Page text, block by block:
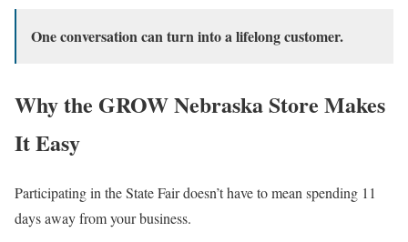
One conversation can turn into a lifelong customer.
Why the GROW Nebraska Store Makes
It Easy
Participating in the State Fair doesn’t have to mean spending 11
days away from your business.